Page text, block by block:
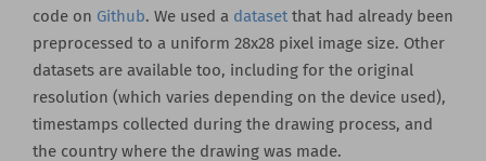
code on Github. We used a dataset that had already been
preprocessed to a uniform 28x28 pixel image size. Other
datasets are available too, including for the original
resolution (which varies depending on the device used),
timestamps collected during the drawing process, and
the country where the drawing was made.